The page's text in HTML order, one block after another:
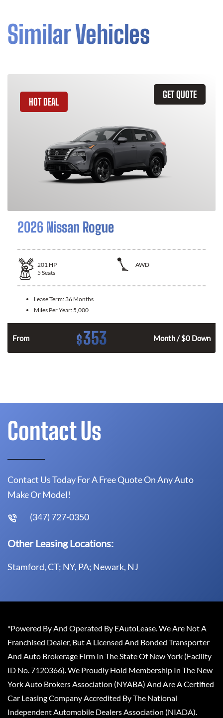
Similar Vehicles
GET QUOTE
HOT DEAL
2026 Nissan Rogue
201 HP
AWD
5 Seats
Lease Term: 36 Months
Miles Per Year: 5,000
From $353 Month / $0 Down
Contact Us
Contact Us Today For A Free Quote On Any Auto
Make Or Model!
(347) 727-0350
Other Leasing Locations:
Stamford, CT; NY, PA; Newark, NJ
*Powered By And Operated By EAutoLease. We Are Not A
Franchised Dealer, But A Licensed And Bonded Transporter
And Auto Brokerage Firm In The State Of New York (Facility
ID No. 7120366). We Proudly Hold Membership In The New
York Auto Brokers Association (NYABA) And Are A Certified
Car Leasing Company Accredited By The National
Independent Automobile Dealers Association (NIADA).